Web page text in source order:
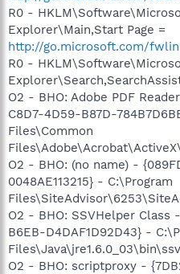
R0 -
Explorer\Main,Start Page =
http://go.microsoft.com/
R0 -
O2 - BHO: Adobe PDF
C8D7-4D59-B87D-
Files\Common
O2 - BHO: (no name) -
0048AE113215} - C:\Program
O2 - BHO: SSVHelper Class
B6EB-D4DAF1D92D43} -
O2 - BHO: scriptproxy -